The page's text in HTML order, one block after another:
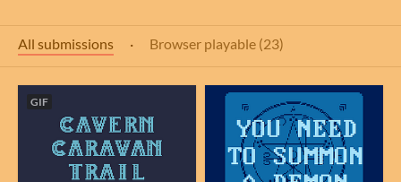
All submissions · Browser playable (23)
GIF